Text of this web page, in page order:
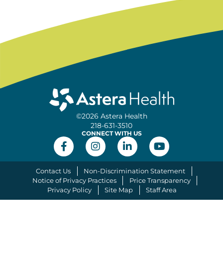
©2026 Astera Health
218-631-3510
CONNECT WITH US
Contact Us
Non-Discrimination Statement
Notice of Privacy Practices
Price Transparency
Privacy Policy
Site Map Staff Area